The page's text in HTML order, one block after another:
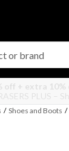
/ Shoes and Boots /